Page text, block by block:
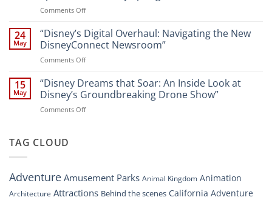
Resort”
Newsroom:
Comprehensive
Guide
Comments Offon
Dreams
That
Soar:
A
Nighttime
Spectacle
24
May
“Disney’s Digital Overhaul: Navigating the New
DisneyConnect Newsroom”
Comments Offon
Digital
Overhaul:
Navigating
the
15
May
“Disney Dreams that Soar: An Inside Look at
Disney’s Groundbreaking Drone Show”
Comments Offon
Look
at
TAG CLOUD
AdventureAmusement Parks Animal Kingdom Animation
Architecture Attractions Behind the scenes California Adventure